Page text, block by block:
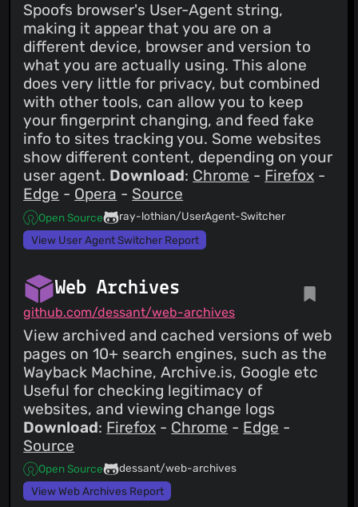
Spoofs browser's User-Agent string,
making it appear that you are on a
different device, browser and version to
what you are actually using. This alone
does very little for privacy, but combined
with other tools, can allow you to keep
your fingerprint changing, and feed fake
info to sites tracking you. Some websites
show different content, depending on your
user agent. Download: Chrome - Firefox -
Edge - Opera - Source
Open Source
ray-lothian/UserAgent-Switcher
View User Agent Switcher Report
Web Archives
github.com/dessant/web-archives
View archived and cached versions of web
pages on 10+ search engines, such as the
Wayback Machine, Archive.is, Google etc
Useful for checking legitimacy of
websites, and viewing change logs
Download: Firefox - Chrome - Edge -
Source
Open Source
dessant/web-archives
View Web Archives Report